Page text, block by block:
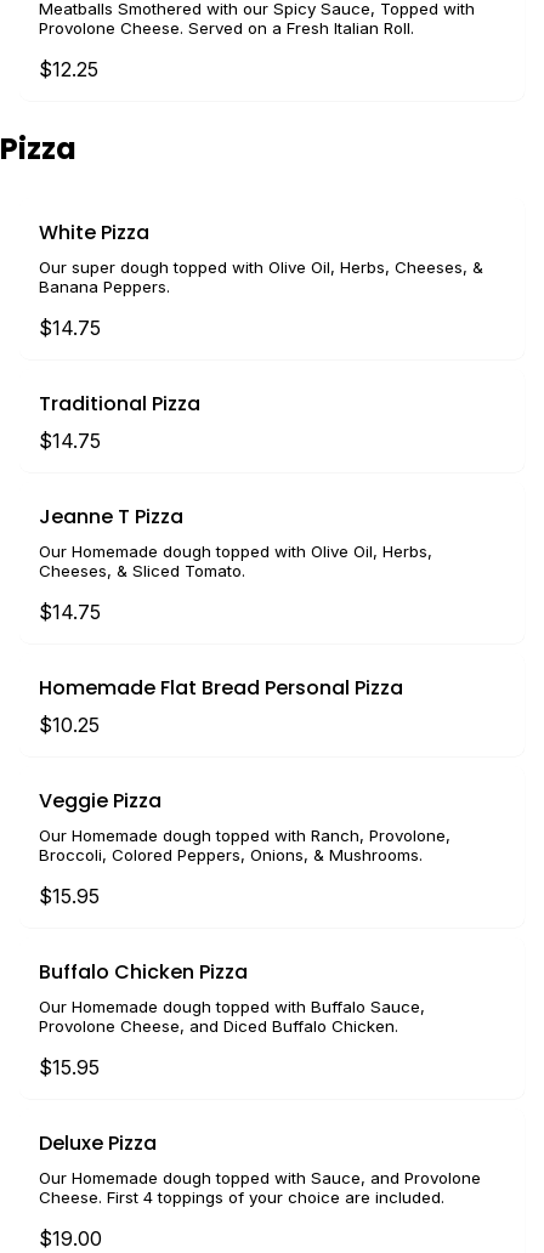
Meatballs Smothered with our Spicy Sauce, Topped with
Provolone Cheese. Served on a Fresh Italian Roll.
$12.25
Pizza
White Pizza
Our super dough topped with Olive Oil, Herbs, Cheeses, &
Banana Peppers.
$14.75
Traditional Pizza
$14.75
Jeanne T Pizza
Our Homemade dough topped with Olive Oil, Herbs,
Cheeses, & Sliced Tomato.
$14.75
Homemade Flat Bread Personal Pizza
$10.25
Veggie Pizza
Our Homemade dough topped with Ranch, Provolone,
Broccoli, Colored Peppers, Onions, & Mushrooms.
$15.95
Buffalo Chicken Pizza
Our Homemade dough topped with Buffalo Sauce,
Provolone Cheese, and Diced Buffalo Chicken.
$15.95
Deluxe Pizza
Our Homemade dough topped with Sauce, and Provolone
Cheese. First 4 toppings of your choice are included.
$19.00